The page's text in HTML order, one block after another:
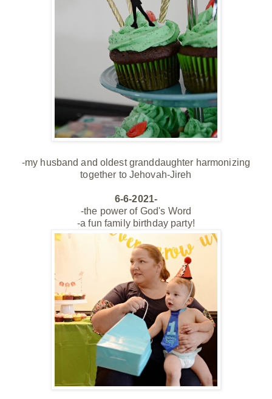
-my husband and oldest granddaughter harmonizing
together to Jehovah-Jireh
6-6-2021-
-the power of God's Word
-a fun family birthday party!